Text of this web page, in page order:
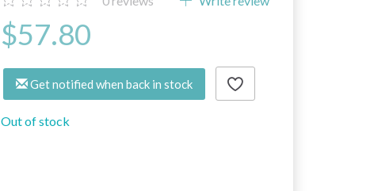
$57.80
Get notified when back in stock
Out of stock